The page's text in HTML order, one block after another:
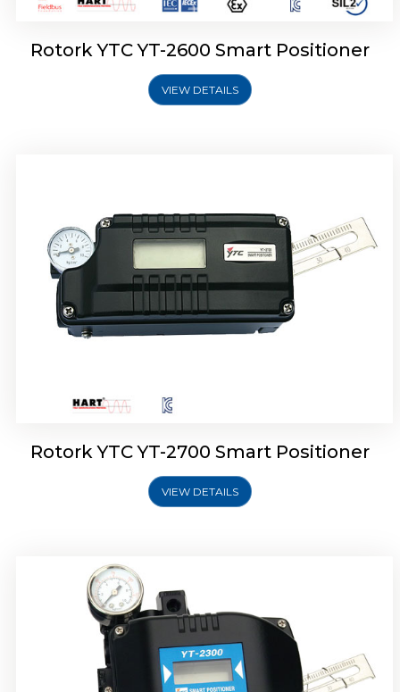
Rotork YTC YT-2600 Smart Positioner
VIEW DETAILS
Rotork YTC YT-2700 Smart Positioner
VIEW DETAILS